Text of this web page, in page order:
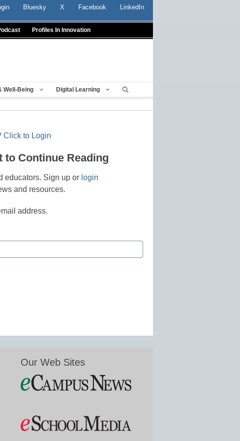
Bluesky X Facebook LinkedIn
Profiles In Innovation
Well-Being Digital Learning
Click to Login
to Continue Reading
educators. Sign up or login
and resources.
address.
Our Web Sites